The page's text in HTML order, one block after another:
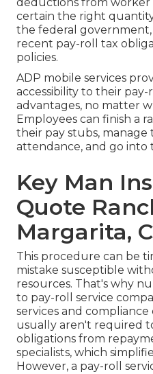
certain the right
the federal
recent pay-roll tax
policies.
ADP mobile services
accessibility to their
advantages, no matter
Employees can finish a
their pay stubs, manage
attendance, and go into
Key Man
Quote
Margarita,
This procedure can be
mistake susceptible
resources. That's why
to pay-roll service
services and
usually aren't required
obligations from
specialists, which
However, a pay-roll